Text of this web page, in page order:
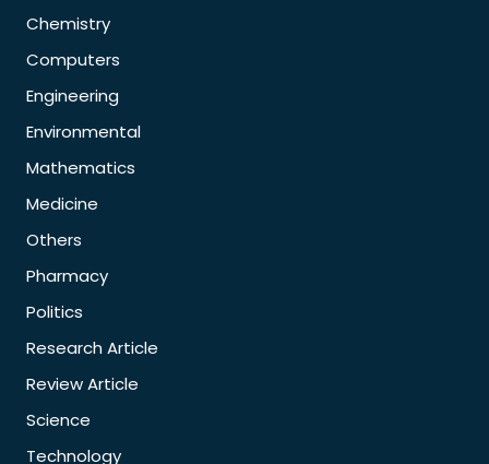
Chemistry
Computers
Engineering
Environmental
Mathematics
Medicine
Others
Pharmacy
Politics
Research Article
Review Article
Science
Technology